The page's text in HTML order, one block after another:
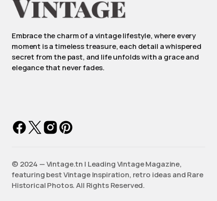
Embrace the charm of a vintage lifestyle, where every
moment is a timeless treasure, each detail a whispered
secret from the past, and life unfolds with a grace and
elegance that never fades.
©️ 2024 — Vintage.tn | Leading Vintage Magazine,
featuring best Vintage Inspiration, retro ideas and Rare
Historical Photos. All Rights Reserved.